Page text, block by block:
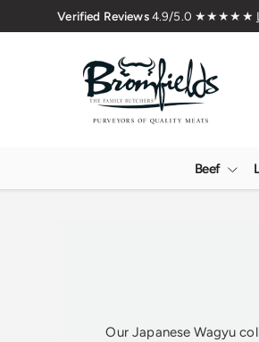
Skip to content
Family Butchers Since 1976
Beef
Our Japanese Wagyu